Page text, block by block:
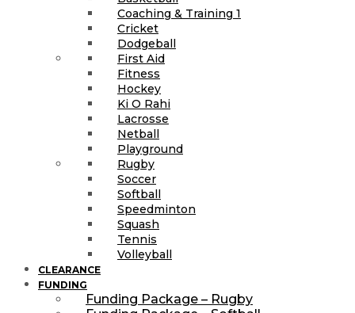
Coaching & Training 1
Cricket
Dodgeball
First Aid
Fitness
Hockey
Ki O Rahi
Lacrosse
Netball
Playground
Rugby
Soccer
Softball
Speedminton
Squash
Tennis
Volleyball
CLEARANCE
FUNDING
Funding Package – Rugby